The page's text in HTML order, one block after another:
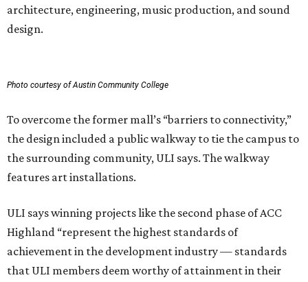
architecture, engineering, music production, and sound
design.
Photo courtesy of Austin Community College
To overcome the former mall’s “barriers to connectivity,”
the design included a public walkway to tie the campus to
the surrounding community, ULI says. The walkway
features art installations.
ULI says winning projects like the second phase of ACC
Highland “represent the highest standards of
achievement in the development industry — standards
that ULI members deem worthy of attainment in their